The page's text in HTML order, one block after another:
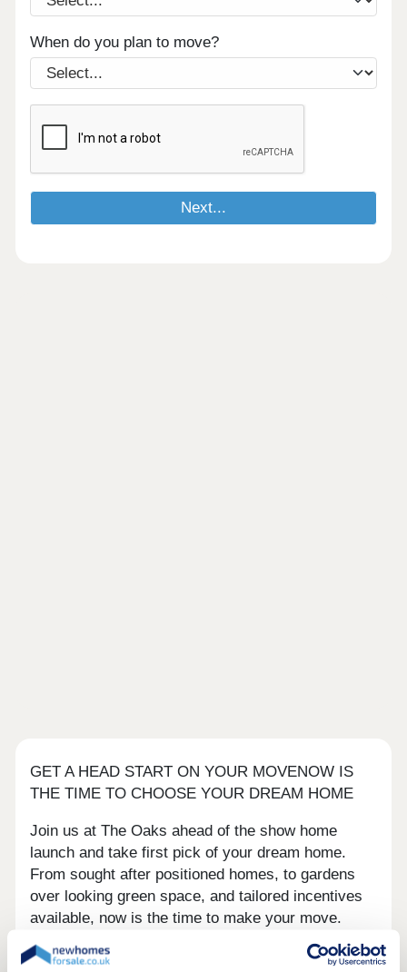
When do you plan to move?
GET A HEAD START ON YOUR MOVENOW IS
THE TIME TO CHOOSE YOUR DREAM HOME
Join us at The Oaks ahead of the show home
launch and take first pick of your dream home.
From sought after positioned homes, to gardens
over looking green space, and tailored incentives
available, now is the time to make your move.
The Oaks is a collection of 2, 3, 4 and 5 bedroom